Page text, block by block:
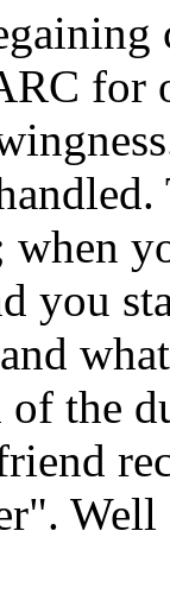
for
when
you
the